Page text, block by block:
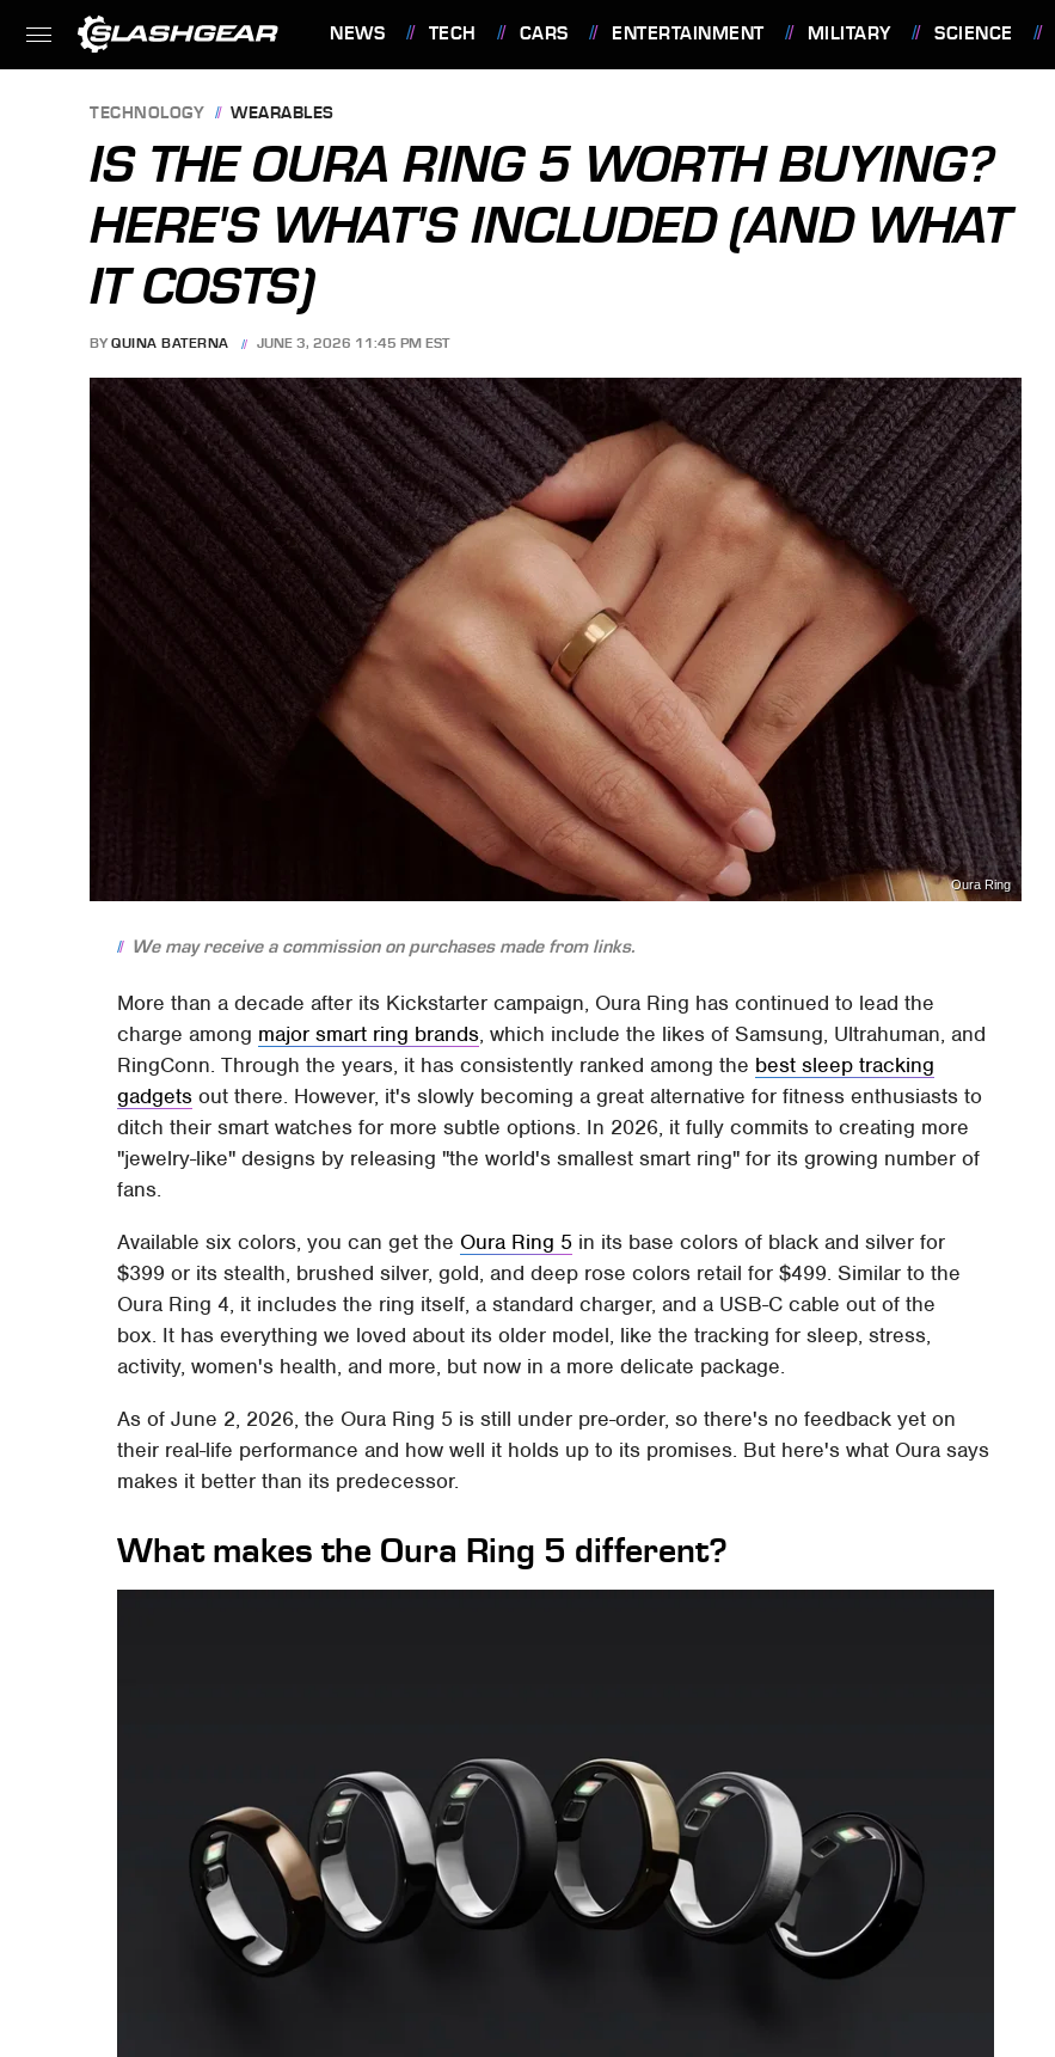
NEWS TECH CARS ENTERTAINMENT MILITARY SCIENCE
TECHNOLOGY WEARABLES
IS THE OURA RING 5 WORTH BUYING?
HERE'S WHAT'S INCLUDED (AND WHAT
IT COSTS)
BY QUINA BATERNA JUNE 3, 2026 11:45 PM EST
Oura Ring
We may receive a commission on purchases made from links.
More than a decade after its Kickstarter campaign, Oura Ring has continued to lead the
charge among major smart ring brands, which include the likes of Samsung, Ultrahuman, and
RingConn. Through the years, it has consistently ranked among the best sleep tracking
gadgets out there. However, it's slowly becoming a great alternative for fitness enthusiasts to
ditch their smart watches for more subtle options. In 2026, it fully commits to creating more
"jewelry-like" designs by releasing "the world's smallest smart ring" for its growing number of
fans.
Available six colors, you can get the Oura Ring 5 in its base colors of black and silver for
$399 or its stealth, brushed silver, gold, and deep rose colors retail for $499. Similar to the
Oura Ring 4, it includes the ring itself, a standard charger, and a USB-C cable out of the
box. It has everything we loved about its older model, like the tracking for sleep, stress,
activity, women's health, and more, but now in a more delicate package.
As of June 2, 2026, the Oura Ring 5 is still under pre-order, so there's no feedback yet on
their real-life performance and how well it holds up to its promises. But here's what Oura says
makes it better than its predecessor.
What makes the Oura Ring 5 different?